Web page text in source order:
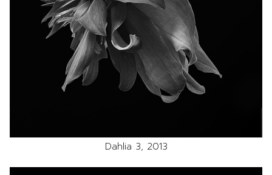
Dahlia 3, 2013